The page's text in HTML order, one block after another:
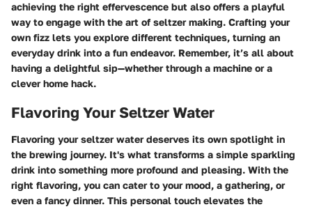
achieving the right effervescence but also offers a playful
way to engage with the art of seltzer making. Crafting your
own fizz lets you explore different techniques, turning an
everyday drink into a fun endeavor. Remember, it’s all about
having a delightful sip—whether through a machine or a
clever home hack.
Flavoring Your Seltzer Water
Flavoring your seltzer water deserves its own spotlight in
the brewing journey. It's what transforms a simple sparkling
drink into something more profound and pleasing. With the
right flavoring, you can cater to your mood, a gathering, or
even a fancy dinner. This personal touch elevates the